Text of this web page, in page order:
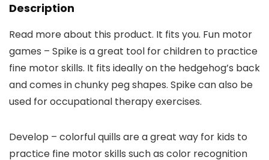
Description
Read more about this product. It fits you. Fun motor
games – Spike is a great tool for children to practice
fine motor skills. It fits ideally on the hedgehog’s back
and comes in chunky peg shapes. Spike can also be
used for occupational therapy exercises.
Develop – colorful quills are a great way for kids to
practice fine motor skills such as color recognition